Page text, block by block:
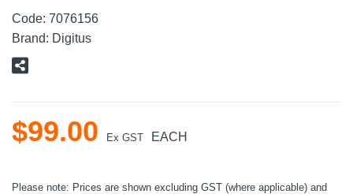
Code: 7076156
Brand: Digitus
$99.00 Ex GST EACH
Please note: Prices are shown excluding GST (where applicable) and